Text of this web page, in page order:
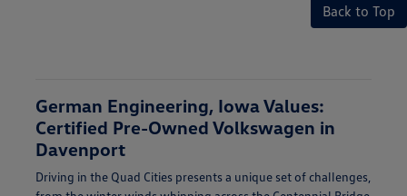
Back to Top
German Engineering, Iowa Values:
Certified Pre-Owned Volkswagen in
Davenport
Driving in the Quad Cities presents a unique set of challenges,